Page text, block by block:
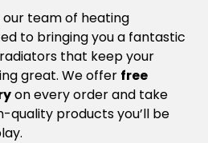
our team of heating
to bringing you a fantastic
that keep your
great. We offer free
on every order and take
quality products you’ll be